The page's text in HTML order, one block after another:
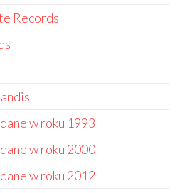
Records
w roku 1993
w roku 2000
w roku 2012